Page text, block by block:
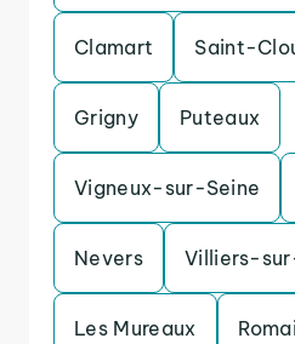
Clamart Saint-
Grigny Puteaux
Vigneux-sur-Seine
Nevers Villiers-
Les Mureaux